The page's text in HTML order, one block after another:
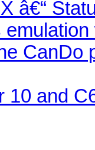
â€“
CanDo
10 and